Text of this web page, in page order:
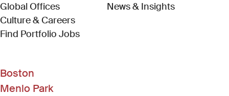
Global Offices
Culture & Careers
Find Portfolio Jobs(Link opens in new window)
News & Insights
Boston
Menlo Park